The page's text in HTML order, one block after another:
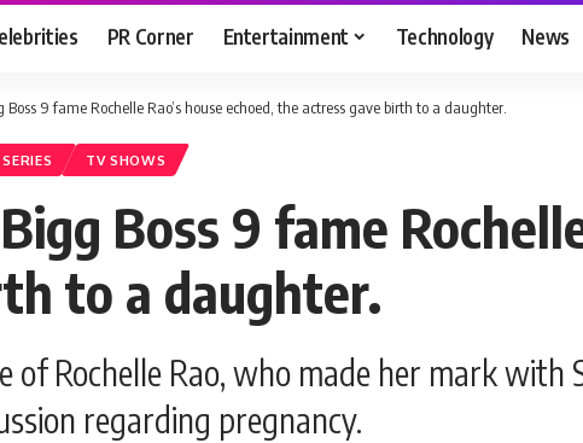
PR Corner Entertainment Technology News
Boss 9 fame Rochelle Rao’s house echoed, the actress gave birth to a daughter.
TV SHOWS
Boss 9 fame
to a daughter.
of Rochelle Rao, who made her mark
regarding pregnancy.